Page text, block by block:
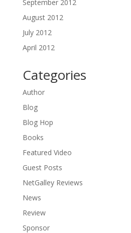
September 2012
August 2012
July 2012
April 2012
Categories
Author
Blog
Blog Hop
Books
Featured Video
Guest Posts
NetGalley Reviews
News
Review
Sponsor